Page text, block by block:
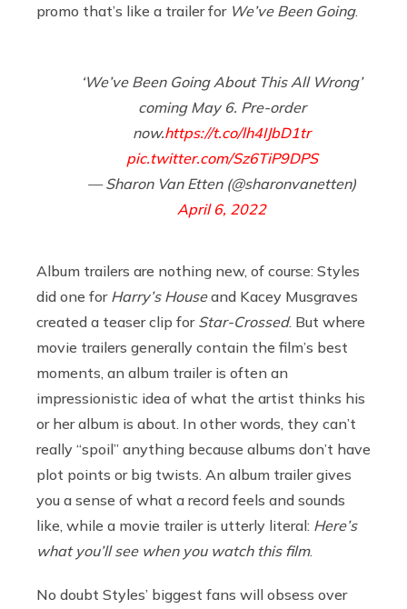
promo that’s like a trailer for We’ve Been Going.
‘We’ve Been Going About This All Wrong’
coming May 6. Pre-order
now.https://t.co/lh4IJbD1tr
pic.twitter.com/Sz6TiP9DPS
— Sharon Van Etten (@sharonvanetten)
April 6, 2022
Album trailers are nothing new, of course: Styles
did one for Harry’s Houseand Kacey Musgraves
created a teaser clip for Star-Crossed. But where
movie trailers generally contain the film’s best
moments, an album trailer is often an
impressionistic idea of what the artist thinks his
or her album is about. In other words, they can’t
really “spoil” anything because albums don’t have
plot points or big twists. An album trailer gives
you a sense of what a record feels and sounds
like, while a movie trailer is utterly literal: Here’s
what you’ll see when you watch this film.
No doubt Styles’ biggest fans will obsess over